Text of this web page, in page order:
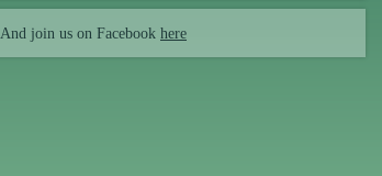
And join us on Facebook here